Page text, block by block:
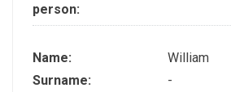
person:
Name:
William
Surname:
-